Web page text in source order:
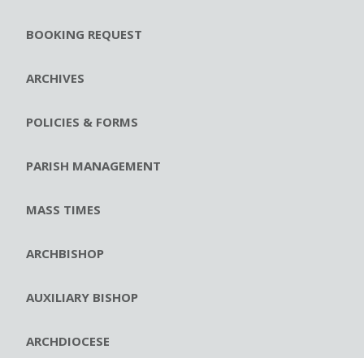
BOOKING REQUEST
ARCHIVES
POLICIES & FORMS
PARISH MANAGEMENT
MASS TIMES
ARCHBISHOP
AUXILIARY BISHOP
ARCHDIOCESE